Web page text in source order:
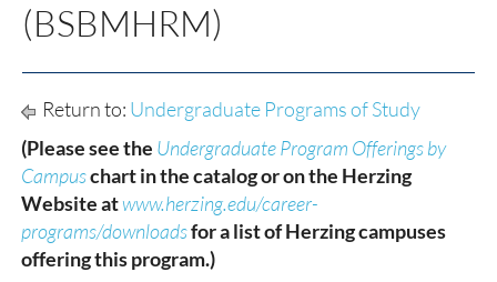
(BSBMHRM)
Return to: Undergraduate Programs of Study
(Please see the Undergraduate Program Offerings by
Campuschart in the catalog or on the Herzing
Website atwww.herzing.edu/career-
programs/downloadsfor a list of Herzing campuses
offering this program.)